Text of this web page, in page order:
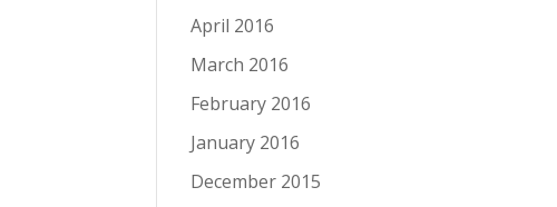
April 2016
March 2016
February 2016
January 2016
December 2015